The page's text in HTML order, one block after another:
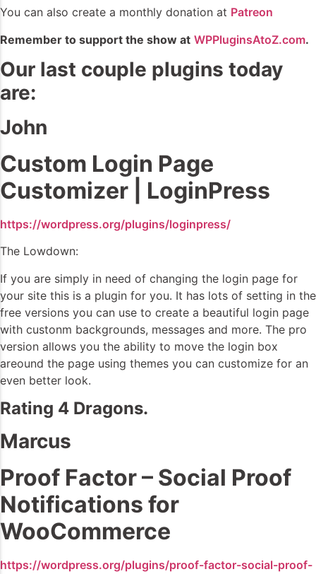
You can also create a monthly donation at Patreon
Remember to support the show at WPPluginsAtoZ.com.
Our last couple plugins today
are:
John
Custom Login Page
Customizer | LoginPress
https://wordpress.org/plugins/loginpress/
The Lowdown:
If you are simply in need of changing the login page for
your site this is a plugin for you. It has lots of setting in the
free versions you can use to create a beautiful login page
with custonm backgrounds, messages and more. The pro
version allows you the ability to move the login box
areound the page using themes you can customize for an
even better look.
Rating 4 Dragons.
Marcus
Proof Factor – Social Proof
Notifications for
WooCommerce
https://wordpress.org/plugins/proof-factor-social-proof-